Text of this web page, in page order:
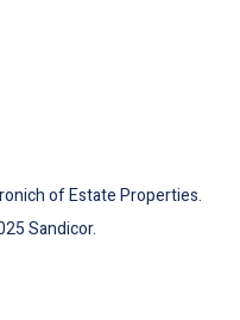
of Estate Properties.
Sandicor.